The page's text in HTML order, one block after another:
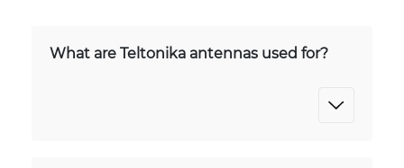
What are Teltonika antennas used for?